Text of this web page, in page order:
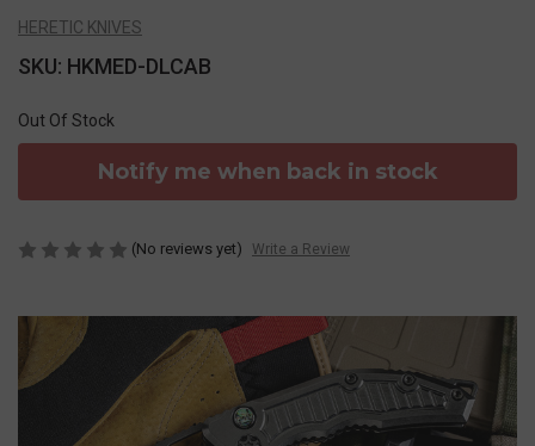
HERETIC KNIVES
SKU: HKMED-DLCAB
Out Of Stock
Notify me when back in stock
(No reviews yet) Write a Review